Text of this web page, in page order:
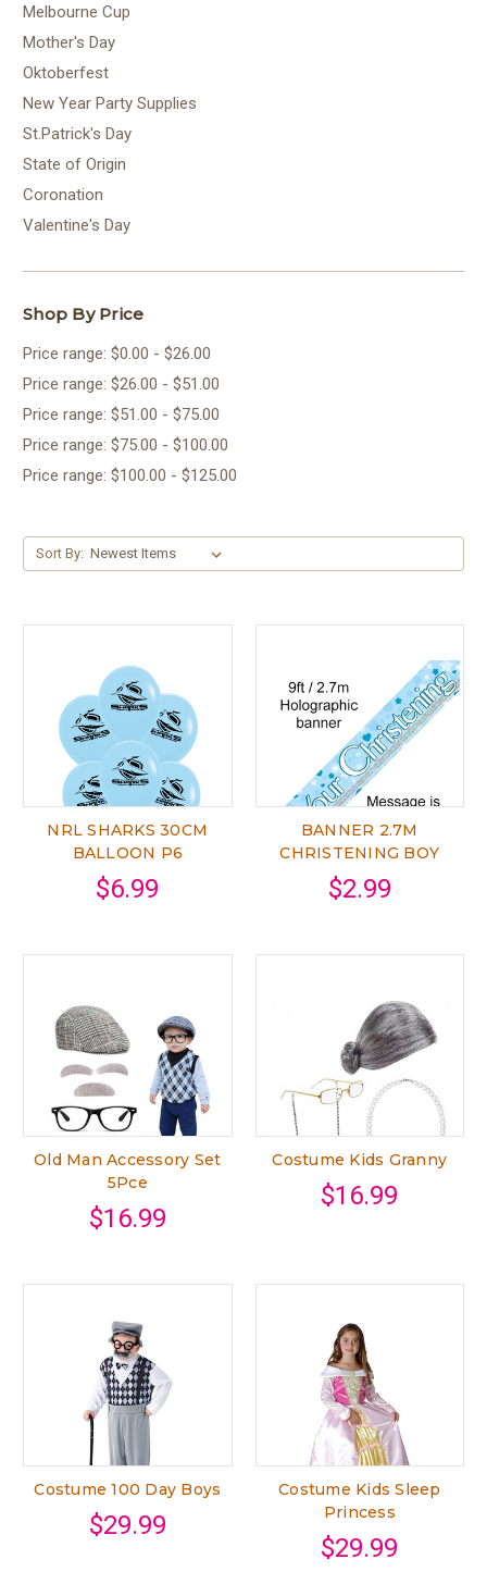
Melbourne Cup
Mother's Day
Oktoberfest
New Year Party Supplies
St.Patrick's Day
State of Origin
Coronation
Valentine's Day
Shop By Price
Price range: $0.00 - $26.00
Price range: $26.00 - $51.00
Price range: $51.00 - $75.00
Price range: $75.00 - $100.00
Price range: $100.00 - $125.00
Sort By:
NRL SHARKS 30CM
BALLOON P6
$6.99
BANNER 2.7M
CHRISTENING BOY
$2.99
Old Man Accessory Set
5Pce
$16.99
Costume Kids Granny
$16.99
Costume 100 Day Boys
$29.99
Costume Kids Sleep
Princess
$29.99